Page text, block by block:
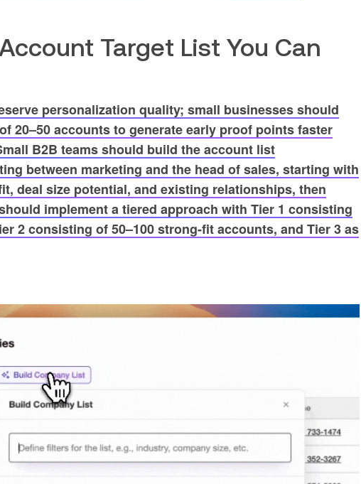
Target List You Can
personalization quality; small businesses should
20–50 accounts to generate early proof points faster
B2B teams should build the account list
between marketing and the head of sales, starting with
deal size potential, and existing relationships, then
implement a tiered approach with Tier 1 consisting
2 consisting of 50–100 strong-fit accounts, and Tier 3 as